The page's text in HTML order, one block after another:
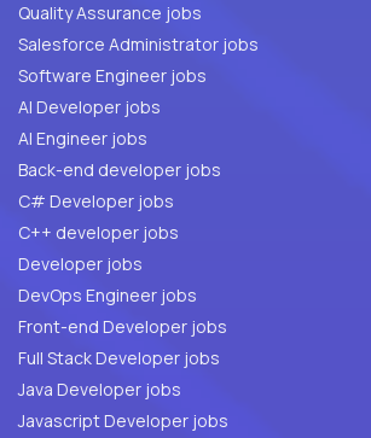
Quality Assurance jobs
Salesforce Administrator jobs
Software Engineer jobs
AI Developer jobs
AI Engineer jobs
Back-end developer jobs
C# Developer jobs
C++ developer jobs
Developer jobs
DevOps Engineer jobs
Front-end Developer jobs
Full Stack Developer jobs
Java Developer jobs
Javascript Developer jobs